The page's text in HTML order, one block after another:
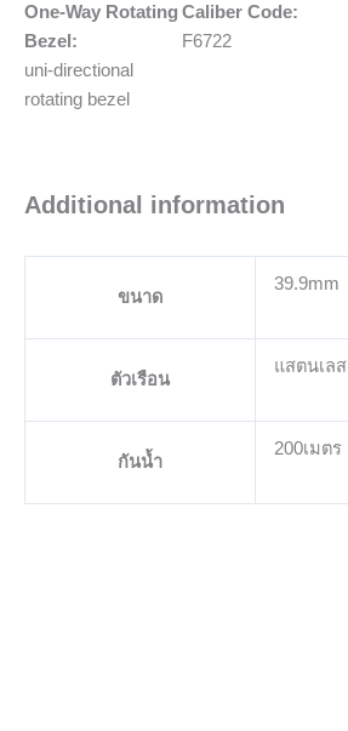
One-Way Rotating
Bezel:
uni-directional
rotating bezel
Caliber Code:
F6722
Additional information
ขนาด
39.9mm
ตัวเรือน
แสตนเลส
กันน้ำ
200เมตร